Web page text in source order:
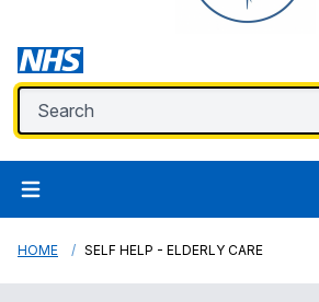
HOME SELF HELP - ELDERLY CARE